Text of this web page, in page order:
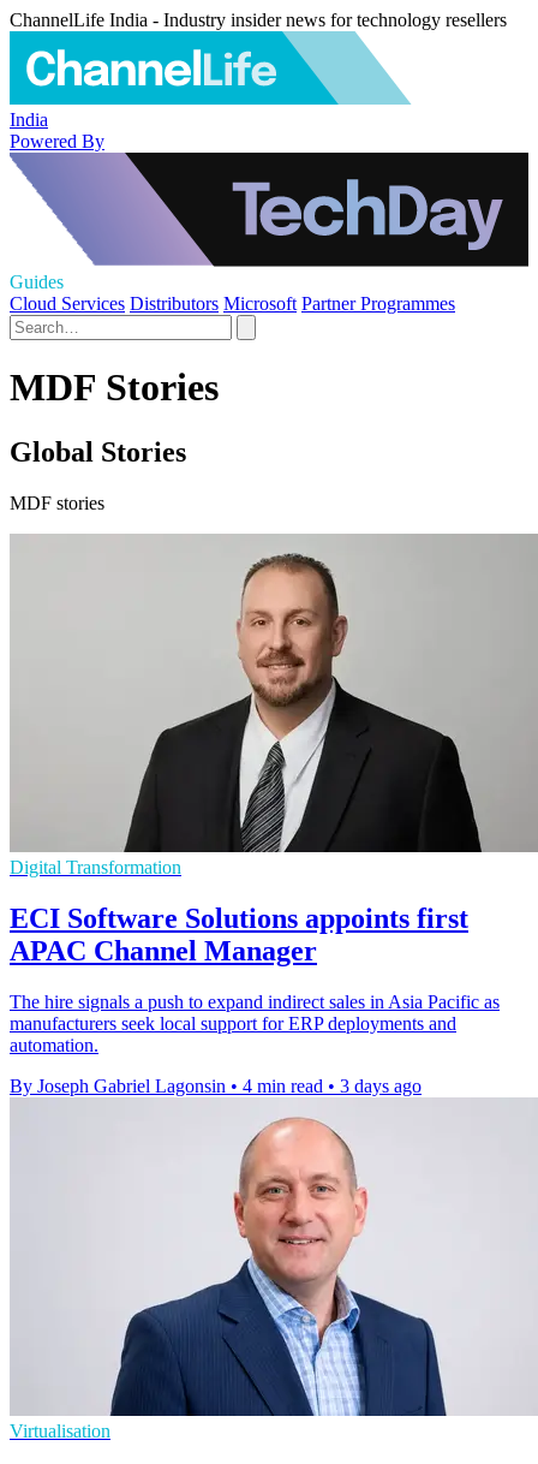
ChannelLife India - Industry insider news for technology resellers
India
Powered By
Guides
Cloud Services Distributors Microsoft Partner Programmes
MDF Stories
Global Stories
MDF stories
Digital Transformation
ECI Software Solutions appoints first
APAC Channel Manager
The hire signals a push to expand indirect sales in Asia Pacific as
manufacturers seek local support for ERP deployments and
automation.
By Joseph Gabriel Lagonsin • 4 min read • 3 days ago
Virtualisation